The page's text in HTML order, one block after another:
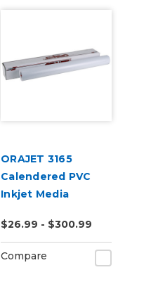
ORAJET 3165
Calendered PVC
Inkjet Media
$26.99 - $300.99
Compare